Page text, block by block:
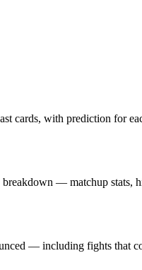
cards, with prediction for
— matchup stats,
— including fights that